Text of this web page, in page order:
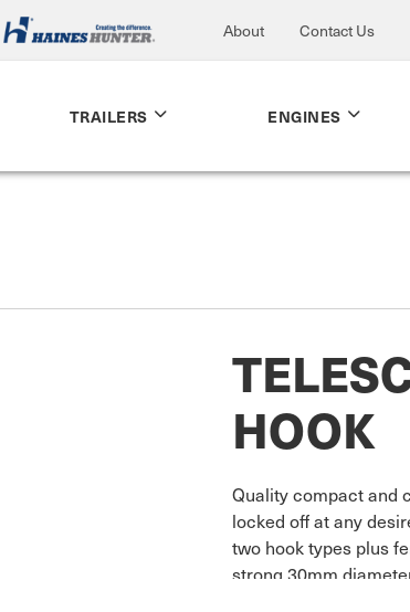
About Contact Us
TRAILERS ENGINES
HOOK
Quality compact and
locked off at any
two hook types plus
strong 30mm